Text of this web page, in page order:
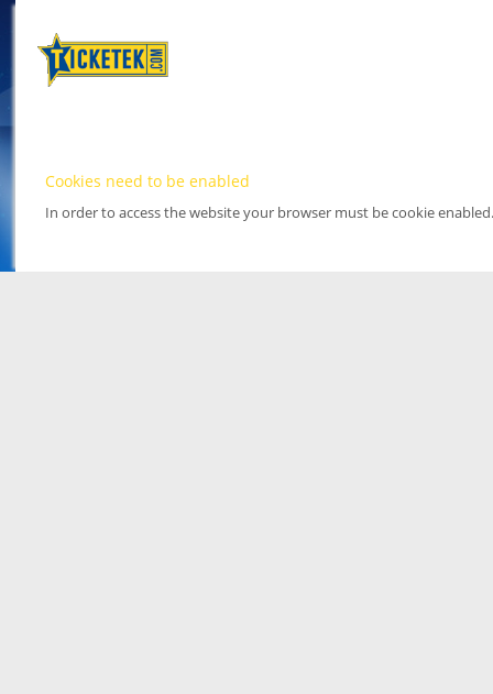
Cookies need to be enabled
In order to access the website your browser must be cookie enabled.